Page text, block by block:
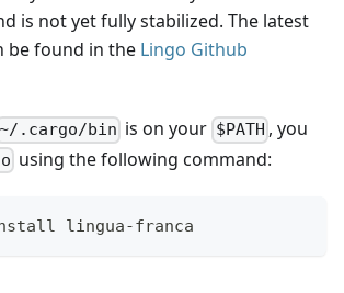
is not yet fully stabilized. The latest
be found in the Lingo Github
~/.cargo/bin is on your $PATH , you
using the following command:
lingua-franca